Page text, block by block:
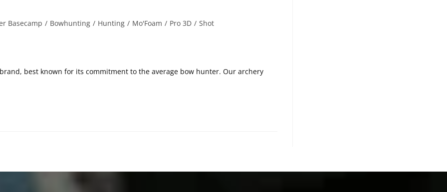
Basecamp / Bowhunting / Hunting / Mo'Foam / Pro 3D / Shot
best known for its commitment to the average bow hunter. Our archery